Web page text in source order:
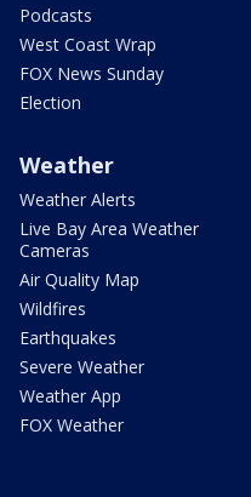
Podcasts
West Coast Wrap
FOX News Sunday
Election
Weather
Weather Alerts
Live Bay Area Weather
Cameras
Air Quality Map
Wildfires
Earthquakes
Severe Weather
Weather App
FOX Weather